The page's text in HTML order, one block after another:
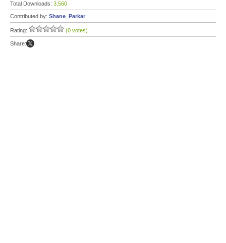
Total Downloads: 3,560
Contributed by: Shane_Parkar
Rating: (0 votes)
Share: